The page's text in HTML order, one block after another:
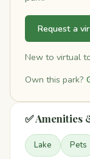
Request a
New to virtual
Own this park?
✅ Amenities
Lake Pets